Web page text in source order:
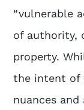
“vulnerable
of authority,
property.
the intent of
nuances